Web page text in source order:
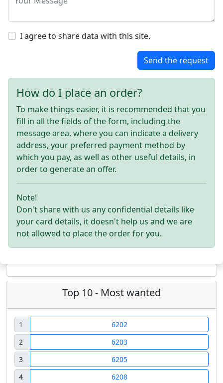
I agree to share data with this site.
Send the request
How do I place an order?
To make things easier, it is recommended that you
fill in all the fields of the form, including the
message area, where you can indicate a delivery
address, your preferred payment method by
which you pay, as well as other useful details, in
order to generate an offer.
Note!
Don't share with us any confidential details like
your card details, it doesn't help us and we are
not allowed to place the order for you.
Top 10 - Most wanted
1
6202
2
6203
3
6205
4
6208